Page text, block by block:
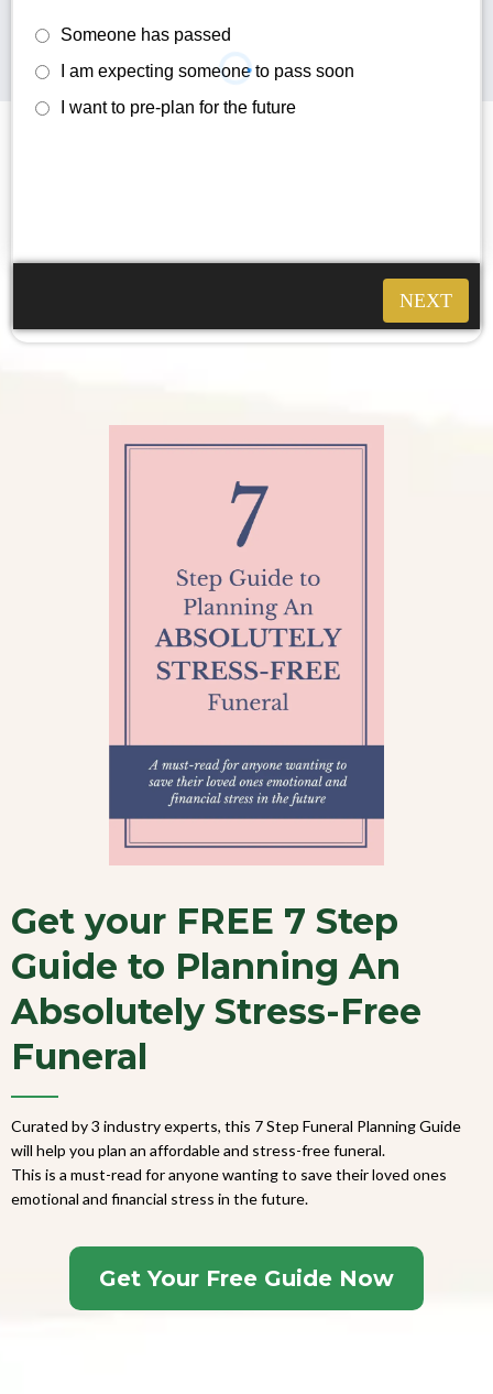
Someone has passed
I am expecting someone to pass soon
I want to pre-plan for the future
Get your FREE 7 Step
Guide to Planning An
Absolutely Stress-Free
Funeral
Curated by 3 industry experts, this 7 Step Funeral Planning Guide
will help you plan an affordable and stress-free funeral.
This is a must-read for anyone wanting to save their loved ones
emotional and financial stress in the future.
Get Your Free Guide Now